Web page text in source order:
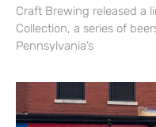
Craft Brewing released a
Collection, a series of
Pennsylvania’s